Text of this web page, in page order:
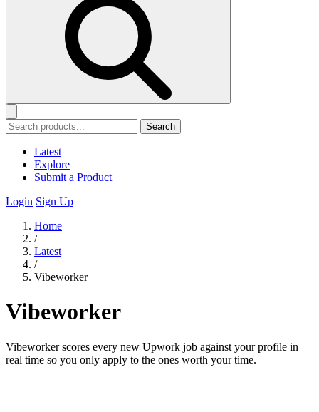
Search
Latest
Explore
Submit a Product
Login Sign Up
Home
/
Latest
/
Vibeworker
Vibeworker
Vibeworker scores every new Upwork job against your profile in
real time so you only apply to the ones worth your time.